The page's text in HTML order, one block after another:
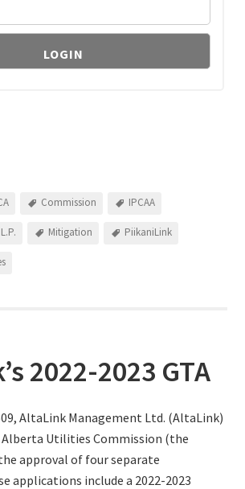
Commission IPCAA
L.P. Mitigation PiikaniLink
2022-2023 GTA
AltaLink Management Ltd. (AltaLink)
Utilities Commission (the
approval of four separate
applications include a 2022-2023